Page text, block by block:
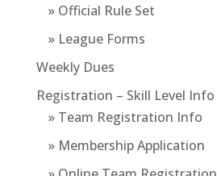
» Official Rule Set
» League Forms
Weekly Dues
Registration – Skill Level Info
» Team Registration Info
» Membership Application